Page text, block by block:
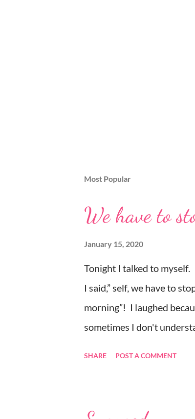
Most Popular
We have to
January 15, 2020
Tonight I talked to myself.
I said,” self, we have to
morning”! I laughed
sometimes I don't
SHARE POST A COMMENT